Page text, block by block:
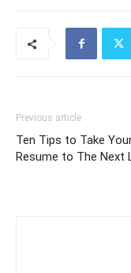
Previous article
Ten Tips to Take
Resume to The Next